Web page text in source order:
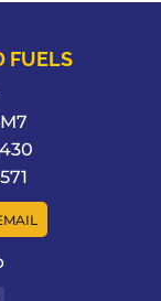
FUELS